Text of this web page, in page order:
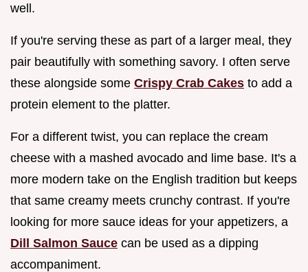
well.
If you're serving these as part of a larger meal, they
pair beautifully with something savory. I often serve
these alongside some Crispy Crab Cakes to add a
protein element to the platter.
For a different twist, you can replace the cream
cheese with a mashed avocado and lime base. It's a
more modern take on the English tradition but keeps
that same creamy meets crunchy contrast. If you're
looking for more sauce ideas for your appetizers, a
Dill Salmon Sauce can be used as a dipping
accompaniment.